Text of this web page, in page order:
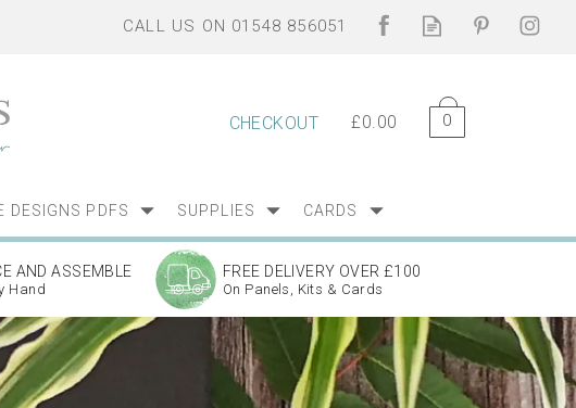
£0.00 0
CHECKOUT
AND ASSEMBLE
Hand
FREE DELIVERY OVER £100
On Panels, Kits & Cards
Next
DESIGNS PDFS SUPPLIES CARDS